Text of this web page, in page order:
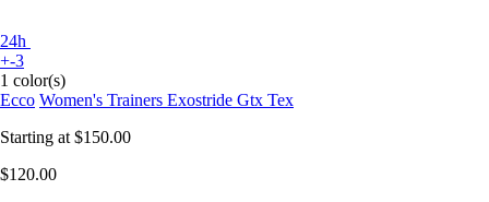
24h
+-3
1 color(s)
Ecco Women's Trainers Exostride Gtx Tex
Starting at $150.00
$120.00